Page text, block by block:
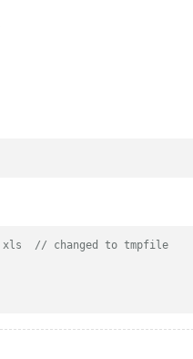
// changed to tmpfile